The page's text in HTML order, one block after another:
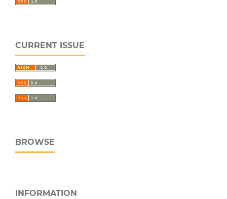
CURRENT ISSUE
BROWSE
INFORMATION